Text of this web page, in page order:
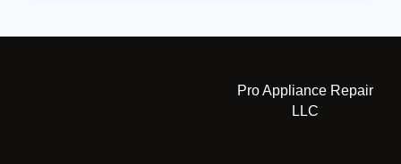
Pro Appliance Repair
LLC